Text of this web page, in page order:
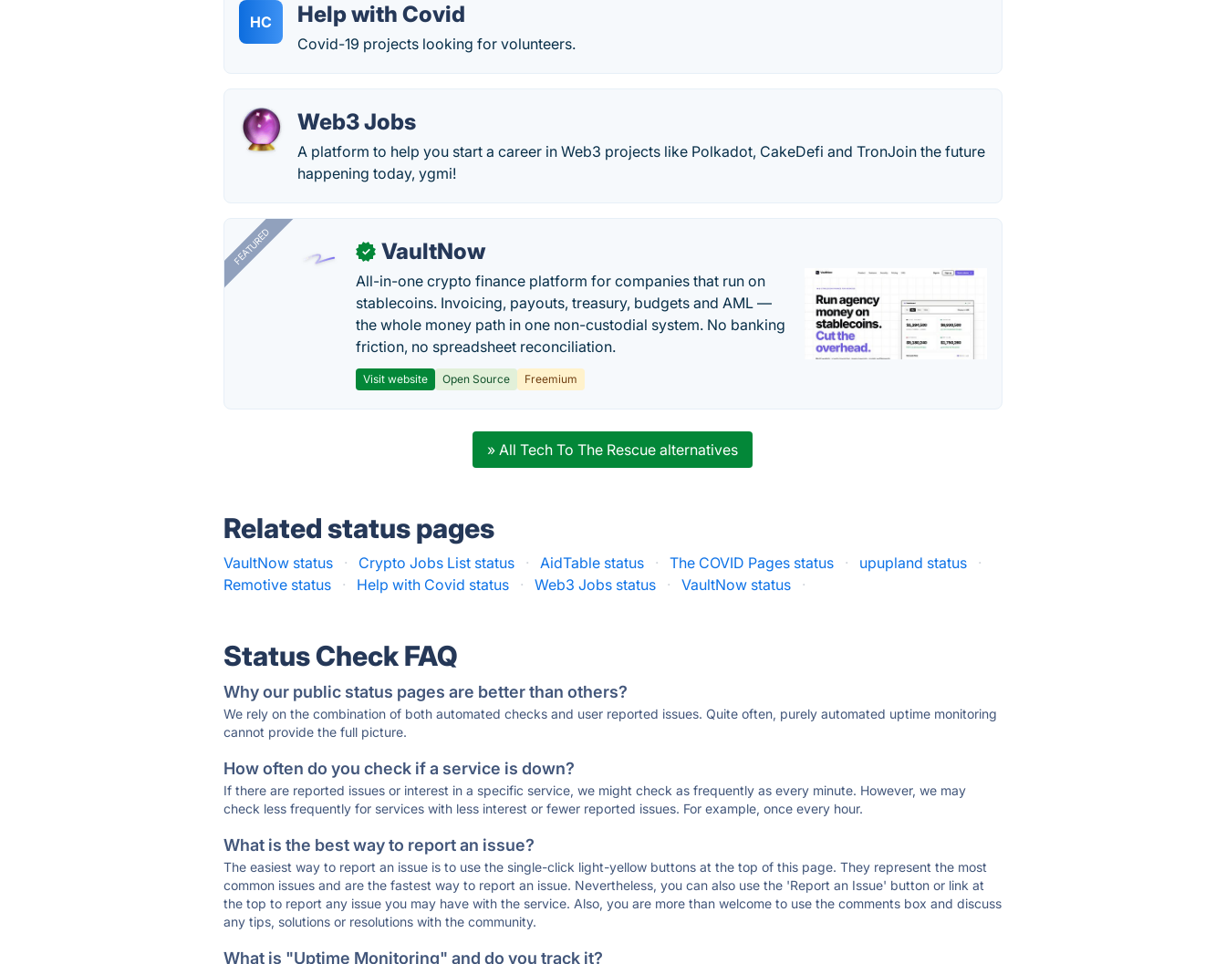
HC Help with Covid
Covid-19 projects looking for volunteers.
Web3 Jobs
A platform to help you start a career in Web3 projects like Polkadot, CakeDefi and TronJoin the future
happening today, ygmi!
FEATURED ✓ VaultNow
All-in-one crypto finance platform for companies that run on
stablecoins. Invoicing, payouts, treasury, budgets and AML —
the whole money path in one non-custodial system. No banking
friction, no spreadsheet reconciliation.
Visit website Open Source Freemium
» All Tech To The Rescue alternatives
Related status pages
VaultNow status · Crypto Jobs List status · AidTable status · The COVID Pages status · upupland status
·
Remotive status
· Help with Covid status · Web3 Jobs status · VaultNow status ·
Status Check FAQ
Why our public status pages are better than others?
We rely on the combination of both automated checks and user reported issues. Quite often, purely automated uptime monitoring
cannot provide the full picture.
How often do you check if a service is down?
If there are reported issues or interest in a specific service, we might check as frequently as every minute. However, we may
check less frequently for services with less interest or fewer reported issues. For example, once every hour.
What is the best way to report an issue?
The easiest way to report an issue is to use the single-click light-yellow buttons at the top of this page. They represent the most
common issues and are the fastest way to report an issue. Nevertheless, you can also use the 'Report an Issue' button or link at
the top to report any issue you may have with the service. Also, you are more than welcome to use the comments box and discuss
any tips, solutions or resolutions with the community.
What is "Uptime Monitoring" and do you track it?